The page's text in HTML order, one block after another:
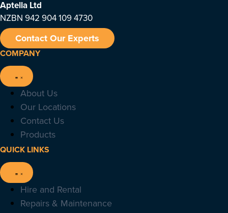
Aptella Ltd
NZBN 942 904 109 4730
Contact Our Experts
COMPANY
About Us
Our Locations
Contact Us
Products
QUICK LINKS
Hire and Rental
Repairs & Maintenance